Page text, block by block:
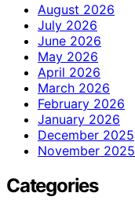
August 2026
July 2026
June 2026
May 2026
April 2026
March 2026
February 2026
January 2026
December 2025
November 2025
Categories